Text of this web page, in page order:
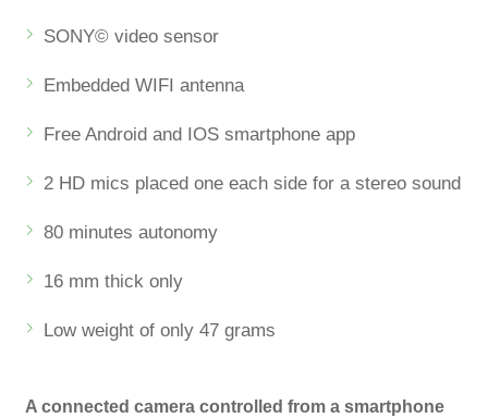
SONY© video sensor
Embedded WIFI antenna
Free Android and IOS smartphone app
2 HD mics placed one each side for a stereo sound
80 minutes autonomy
16 mm thick only
Low weight of only 47 grams
A connected camera controlled from a smartphone